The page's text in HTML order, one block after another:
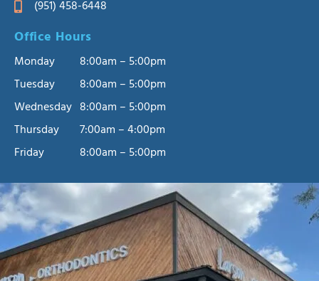
(951) 458-6448
Office Hours
Monday
8:00am – 5:00pm
Tuesday
8:00am – 5:00pm
Wednesday
8:00am – 5:00pm
Thursday
7:00am – 4:00pm
Friday
8:00am – 5:00pm